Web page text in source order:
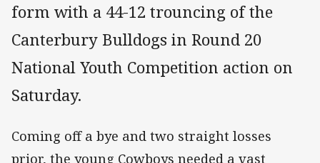
form with a 44-12 trouncing of the
Canterbury Bulldogs in Round 20
National Youth Competition action on
Saturday.
Coming off a bye and two straight losses
prior, the young Cowboys needed a vast